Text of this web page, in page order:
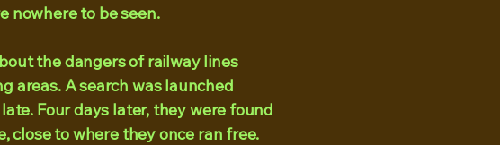
nowhere to be seen.
the dangers of railway lines
areas. A search was launched
Four days later, they were found
close to where they once ran free.